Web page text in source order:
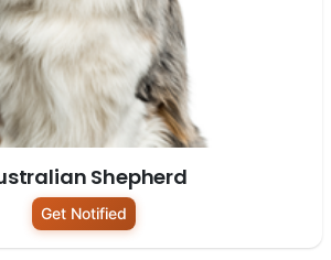
Shepherd
Get Notified